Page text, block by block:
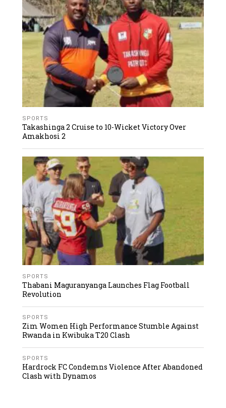
SPORTS
Takashinga 2 Cruise to 10-Wicket Victory Over
Amakhosi 2
SPORTS
Thabani Maguranyanga Launches Flag Football
Revolution
SPORTS
Zim Women High Performance Stumble Against
Rwanda in Kwibuka T20 Clash
SPORTS
Hardrock FC Condemns Violence After Abandoned
Clash with Dynamos